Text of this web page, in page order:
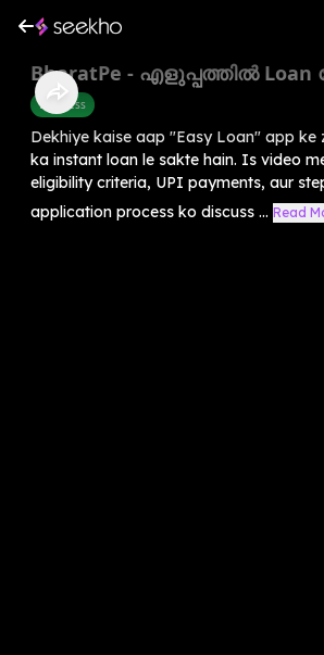
BharatPe - എളുപ്പത്തിൽ Loan
Business
Dekhiye kaise aap "Easy Loan" app ke
ka instant loan le sakte hain. Is video
eligibility criteria, UPI payments, aur
application process ko discuss ... Read